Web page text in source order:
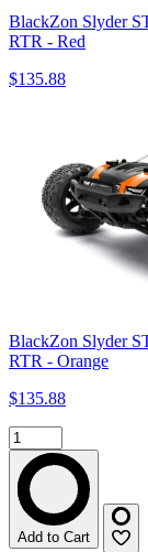
BlackZon Slyder
RTR - Red
$135.88
BlackZon Slyder
RTR - Orange
$135.88
Add to Cart